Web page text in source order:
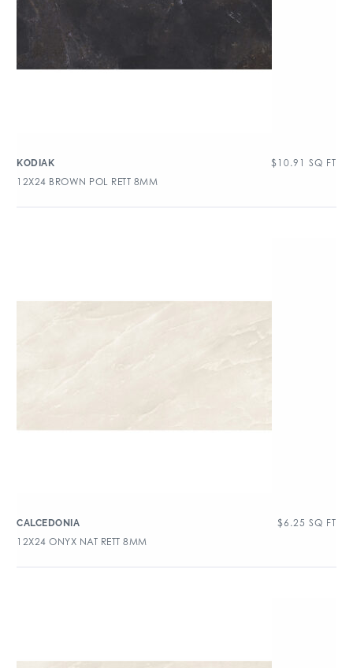
KODIAK $ 10.91 SQ FT
12X24 BROWN POL RETT 8MM
CALCEDONIA $6.25 SQ FT
12X24 ONYX NAT RETT 8MM